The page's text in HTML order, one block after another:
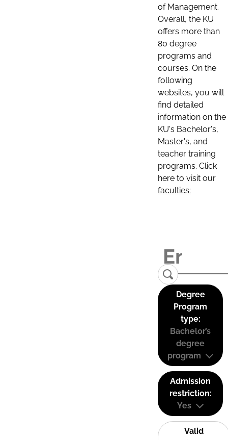
of Management.
Overall, the KU
offers more than
80 degree
programs and
courses. On the
following
websites, you will
find detailed
information on the
KU's Bachelor's,
Master's, and
teacher training
programs. Click
here to visit our
faculties:
Degree
Program
type:
Bachelor’s
degree
program
Admission
restriction:
Yes
Valid